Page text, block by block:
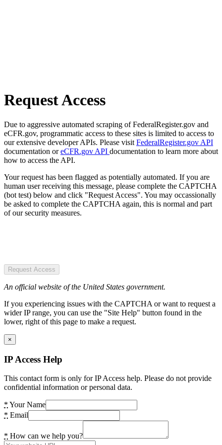
Request Access
Due to aggressive automated scraping of FederalRegister.gov and
eCFR.gov, programmatic access to these sites is limited to access to
our extensive developer APIs. Please visit FederalRegister.gov API
documentation oreCFR.gov API documentation to learn more about
how to access the API.
Your request has been flagged as potentially automated. If you are
human user receiving this message, please complete the CAPTCHA
(bot test) below and click "Request Access". You may occassionally
be asked to complete the CAPTCHA again, this is normal and part
of our security measures.
Request Access
An official website of the United States government.
If you experiencing issues with the CAPTCHA or want to request a
wider IP range, you can use the "Site Help" button found in the
lower, right of this page to make a request.
×
IP Access Help
This contact form is only for IP Access help. Please do not provide
confidential information or personal data.
* Your Name
* Email
* How can we help you?